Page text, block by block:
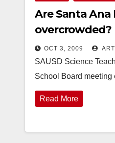
Are Santa
overcrowded?
OCT 3, 2009
SAUSD Science
School Board
Read More